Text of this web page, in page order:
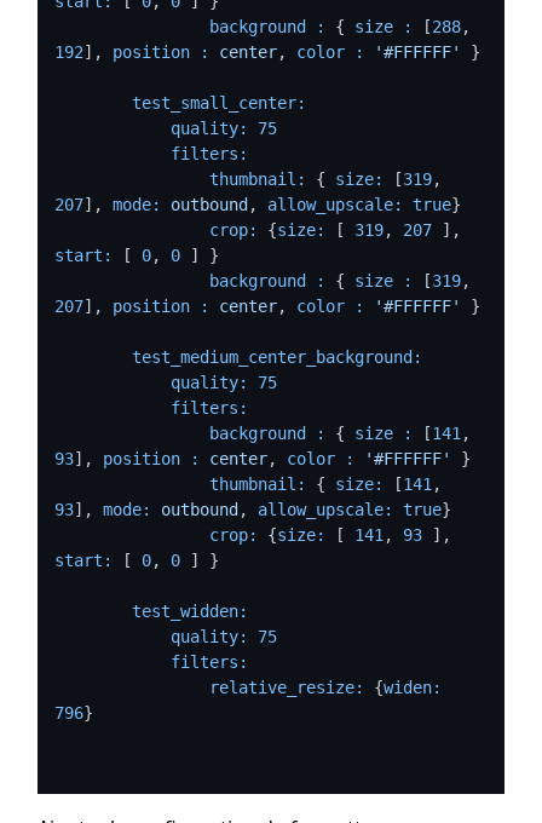
background :
{ size : [288
192], position : center, color : '#FFFFFF' }
test_small_center:
quality:
75
filters:
thumbnail:
{ size: [319
207], mode: outbound, allow_upscale: true}
crop:
{size: [ 319, 207
start:
[ 0, 0 ] }
background :
{ size : [319
207], position : center, color : '#FFFFFF' }
test_medium_center_background:
quality:
75
filters:
background :
{ size : [141
93], position : center, color : '#FFFFFF'
}
thumbnail:
{ size: [141
93], mode: outbound, allow_upscale: true}
crop:
{size: [ 141 , 93
start:
[ 0, 0 ] }
test_widden:
quality:
75
filters:
relative_resize:
{widen:
796}